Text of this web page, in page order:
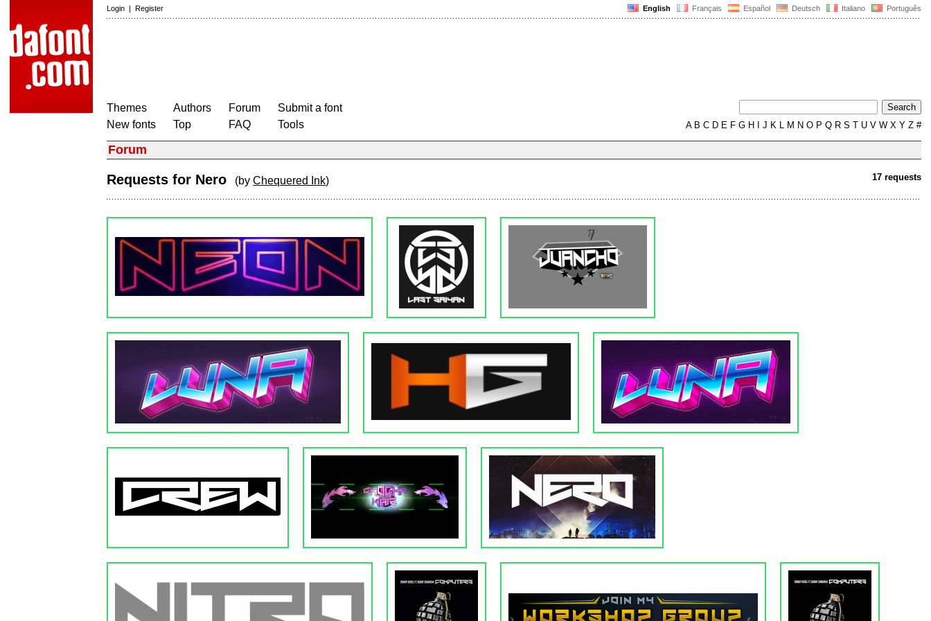
English Français Español Deutsch Italiano Português
Login | Register
Themes
New fonts
Authors
Top
Forum
FAQ
Submit a font
Tools
AB C D E F G H J K L M N O P Q R S T U V W X Y Z #
Forum
17 requests
Requests for Nero (by Chequered Ink)